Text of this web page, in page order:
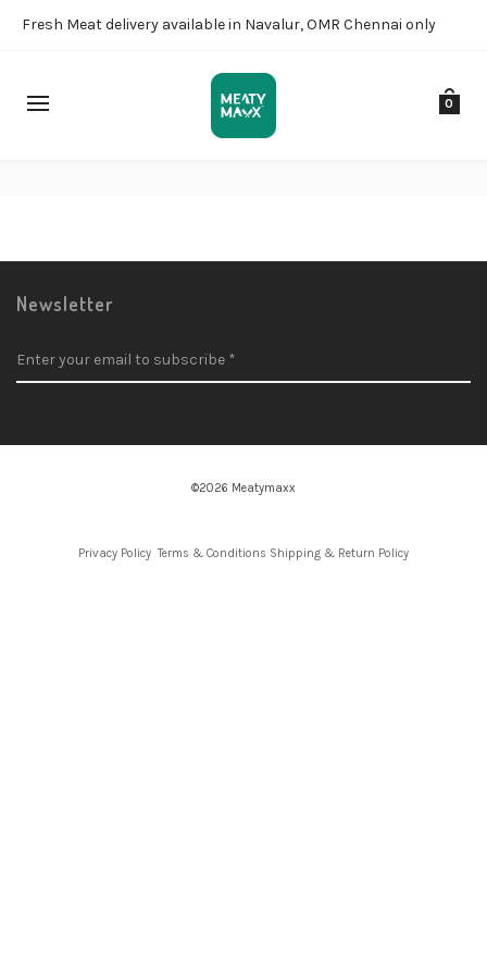
Fresh Meat delivery available in Navalur, OMR Chennai only
0
Newsletter
©2026 Meatymaxx
Privacy Policy Terms & Conditions Shipping & Return Policy